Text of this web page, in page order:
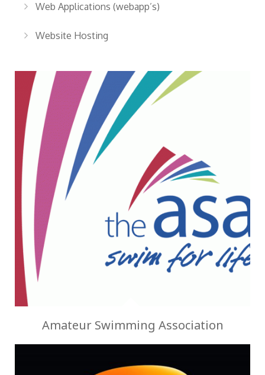
Web Applications (webapp’s)
Website Hosting
Amateur Swimming Association